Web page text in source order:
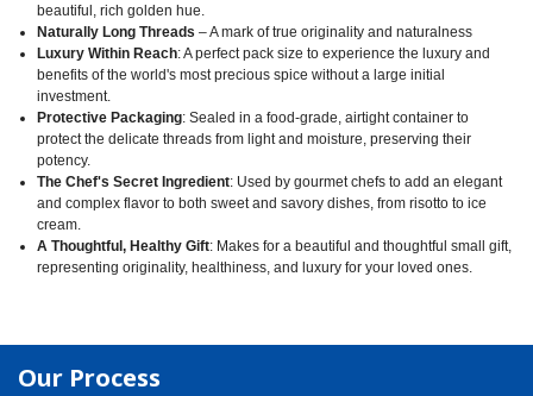
beautiful, rich golden hue.
Naturally Long Threads – A mark of true originality and naturalness
Luxury Within Reach: A perfect pack size to experience the luxury and
benefits of the world's most precious spice without a large initial
investment.
Protective Packaging: Sealed in a food-grade, airtight container to
protect the delicate threads from light and moisture, preserving their
potency.
The Chef's Secret Ingredient: Used by gourmet chefs to add an elegant
and complex flavor to both sweet and savory dishes, from risotto to ice
cream.
A Thoughtful, Healthy Gift: Makes for a beautiful and thoughtful small gift,
representing originality, healthiness, and luxury for your loved ones.
Our Process